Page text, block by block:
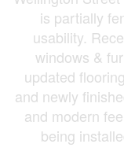
is partially
usability.
windows &
updated
and newly
and modern
being